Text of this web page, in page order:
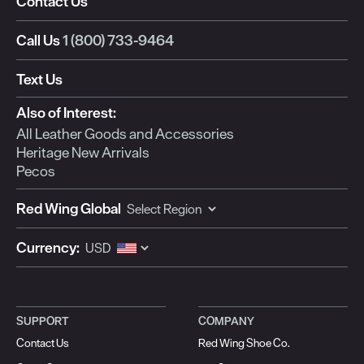
Call Us1 (800) 733-9464
Text Us
Also of Interest:
All Leather Goods and Accessories
Heritage New Arrivals
Pecos
Red Wing Global
Currency:
SUPPORT
Contact Us
COMPANY
Red Wing Shoe Co.